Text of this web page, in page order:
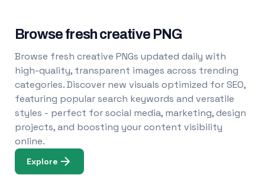
Browse fresh creative PNG
Browse fresh creative PNGs updated daily with
high-quality, transparent images across trending
categories. Discover new visuals optimized for SEO,
featuring popular search keywords and versatile
styles - perfect for social media, marketing, design
projects, and boosting your content visibility
online.
Explore